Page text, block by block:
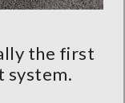
the first
system.